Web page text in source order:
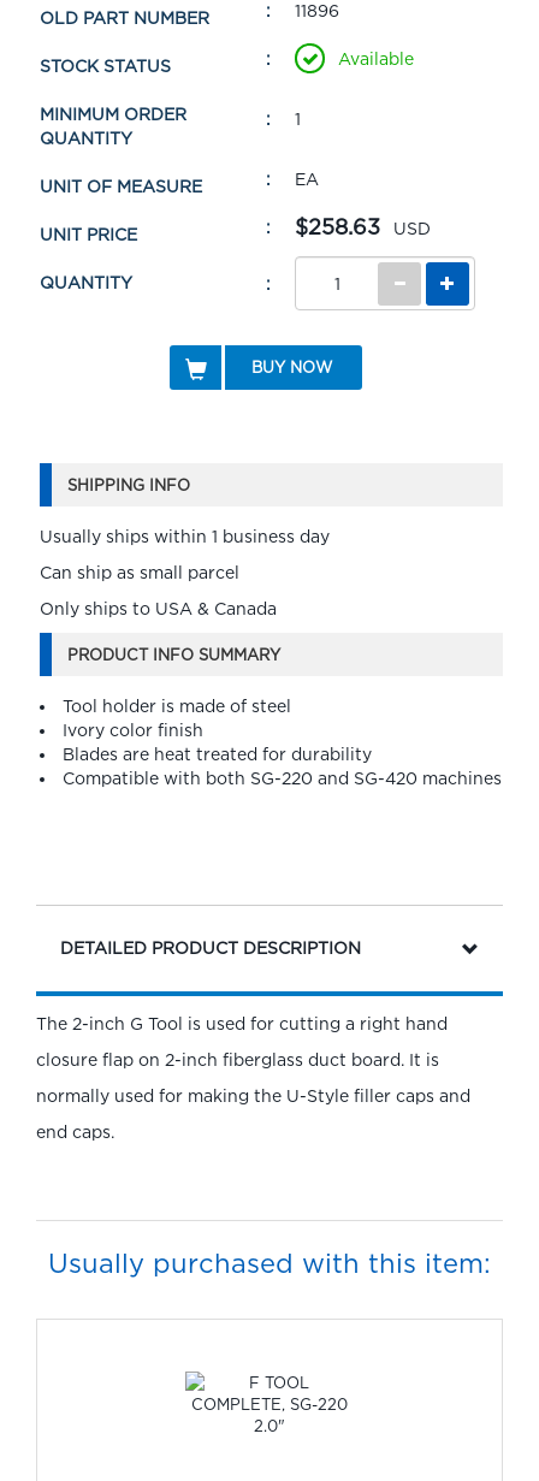
OLD PART NUMBER 11896
STOCK STATUS Available
MINIMUM ORDER
QUANTITY
1
UNIT OF MEASURE EA
UNIT PRICE $258.63 USD
QUANTITY
BUY NOW
SHIPPING INFO
Usually ships within 1 business day
Can ship as small parcel
Only ships to USA & Canada
PRODUCT INFO SUMMARY
Tool holder is made of steel
Ivory color finish
Blades are heat treated for durability
Compatible with both SG-220 and SG-420 machines
DETAILED PRODUCT DESCRIPTION
The 2-inch G Tool is used for cutting a right hand
closure flap on 2-inch fiberglass duct board. It is
normally used for making the U-Style filler caps and
end caps.
Usually purchased with this item: